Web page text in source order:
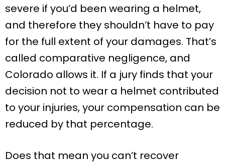
severe if you’d been wearing a helmet,
and therefore they shouldn’t have to pay
for the full extent of your damages. That’s
called comparative negligence, and
Colorado allows it. If a jury finds that your
decision not to wear a helmet contributed
to your injuries, your compensation can be
reduced by that percentage.
Does that mean you can’t recover